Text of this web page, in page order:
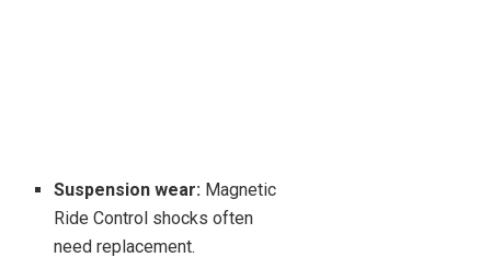
Suspension wear: Magnetic
Ride Control shocks often
need replacement.